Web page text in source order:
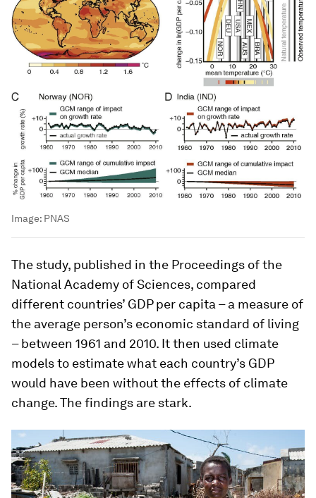
Image: PNAS
The study, published in the Proceedings of the
National Academy of Sciences, compared
different countries’ GDP per capita – a measure of
the average person’s economic standard of living
– between 1961 and 2010. It then used climate
models to estimate what each country’s GDP
would have been without the effects of climate
change. The findings are stark.